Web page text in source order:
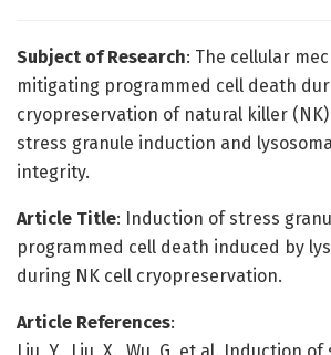
Subject of Research: The cellular
mitigating programmed cell death
cryopreservation of natural killer
stress granule induction and
integrity.
Article Title: Induction of stress
programmed cell death induced by
during NK cell cryopreservation.
Article References: